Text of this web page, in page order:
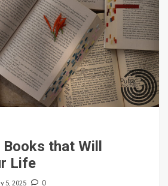
that Will
Life
5, 2025 0